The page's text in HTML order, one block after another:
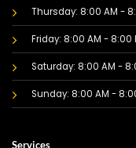
Thursday: 8:00 AM -
Friday: 8:00 AM - 8:00
Saturday: 8:00 AM -
Sunday: 8:00 AM -
Services